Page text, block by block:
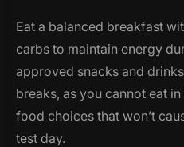
Eat a balanced breakfast
carbs to maintain energy
approved snacks and
breaks, as you cannot eat
food choices that won’t
test day.